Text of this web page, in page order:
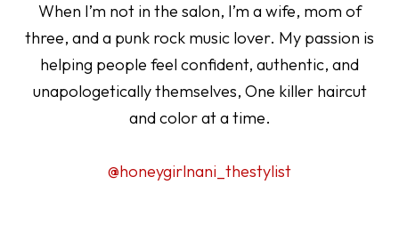
When I’m not in the salon, I’m a wife, mom of
three, and a punk rock music lover. My passion is
helping people feel confident, authentic, and
unapologetically themselves, One killer haircut
and color at a time.
@honeygirlnani_thestylist